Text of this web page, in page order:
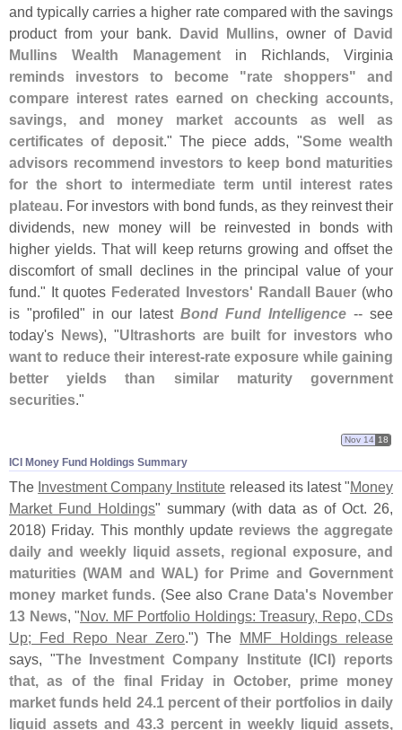
and typically carries a higher rate compared with the savings
product from your bank.
David Mullins, owner of
David
Mullins Wealth Management in Richlands, Virginia
reminds investors to become "rate shoppers" and
compare interest rates earned on checking accounts,
savings, and money market accounts as well as
certificates of deposit." The piece adds, "Some wealth
advisors recommend investors to keep bond maturities
for the short to intermediate term until interest rates
plateau. For investors with bond funds, as they reinvest their
dividends, new money will be reinvested in bonds with
higher yields. That will keep returns growing and offset the
discomfort of small declines in the principal value of your
fund." It quotes Federated Investors' Randall Bauer (who
is "profiled" in our latest Bond Fund Intelligence -- see
today's News), "Ultrashorts are built for investors who
want to reduce their interest-rate exposure while gaining
better yields than similar maturity government
securities."
ICI Money Fund Holdings Summary
Nov 14 18
The Investment Company Institute released its latest "Money
Market Fund Holdings" summary (with data as of Oct. 26,
2018) Friday. This monthly update reviews the aggregate
daily and weekly liquid assets, regional exposure, and
maturities (WAM and WAL) for Prime and Government
money market funds. (See also Crane Data's November
13 News, "Nov. MF Portfolio Holdings: Treasury, Repo, CDs
Up; Fed Repo Near Zero.") The MMF Holdings release
says, "The Investment Company Institute (ICI) reports
that, as of the final Friday in October, prime money
market funds held 24.1 percent of their portfolios in daily
liquid assets and 43.3 percent in weekly liquid assets,